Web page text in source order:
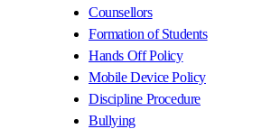
Counsellors
Formation of Students
Hands Off Policy
Mobile Device Policy
Discipline Procedure
Bullying